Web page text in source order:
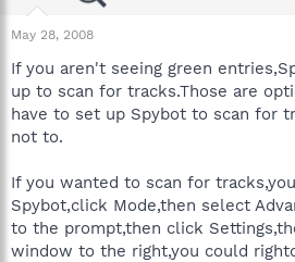
May 28, 2008
If you aren't seeing green
up to scan for tracks.Those are
have to set up Spybot to scan for
not to.
If you wanted to scan for
Spybot,click Mode,then select
to the prompt,then click
window to the right,you could